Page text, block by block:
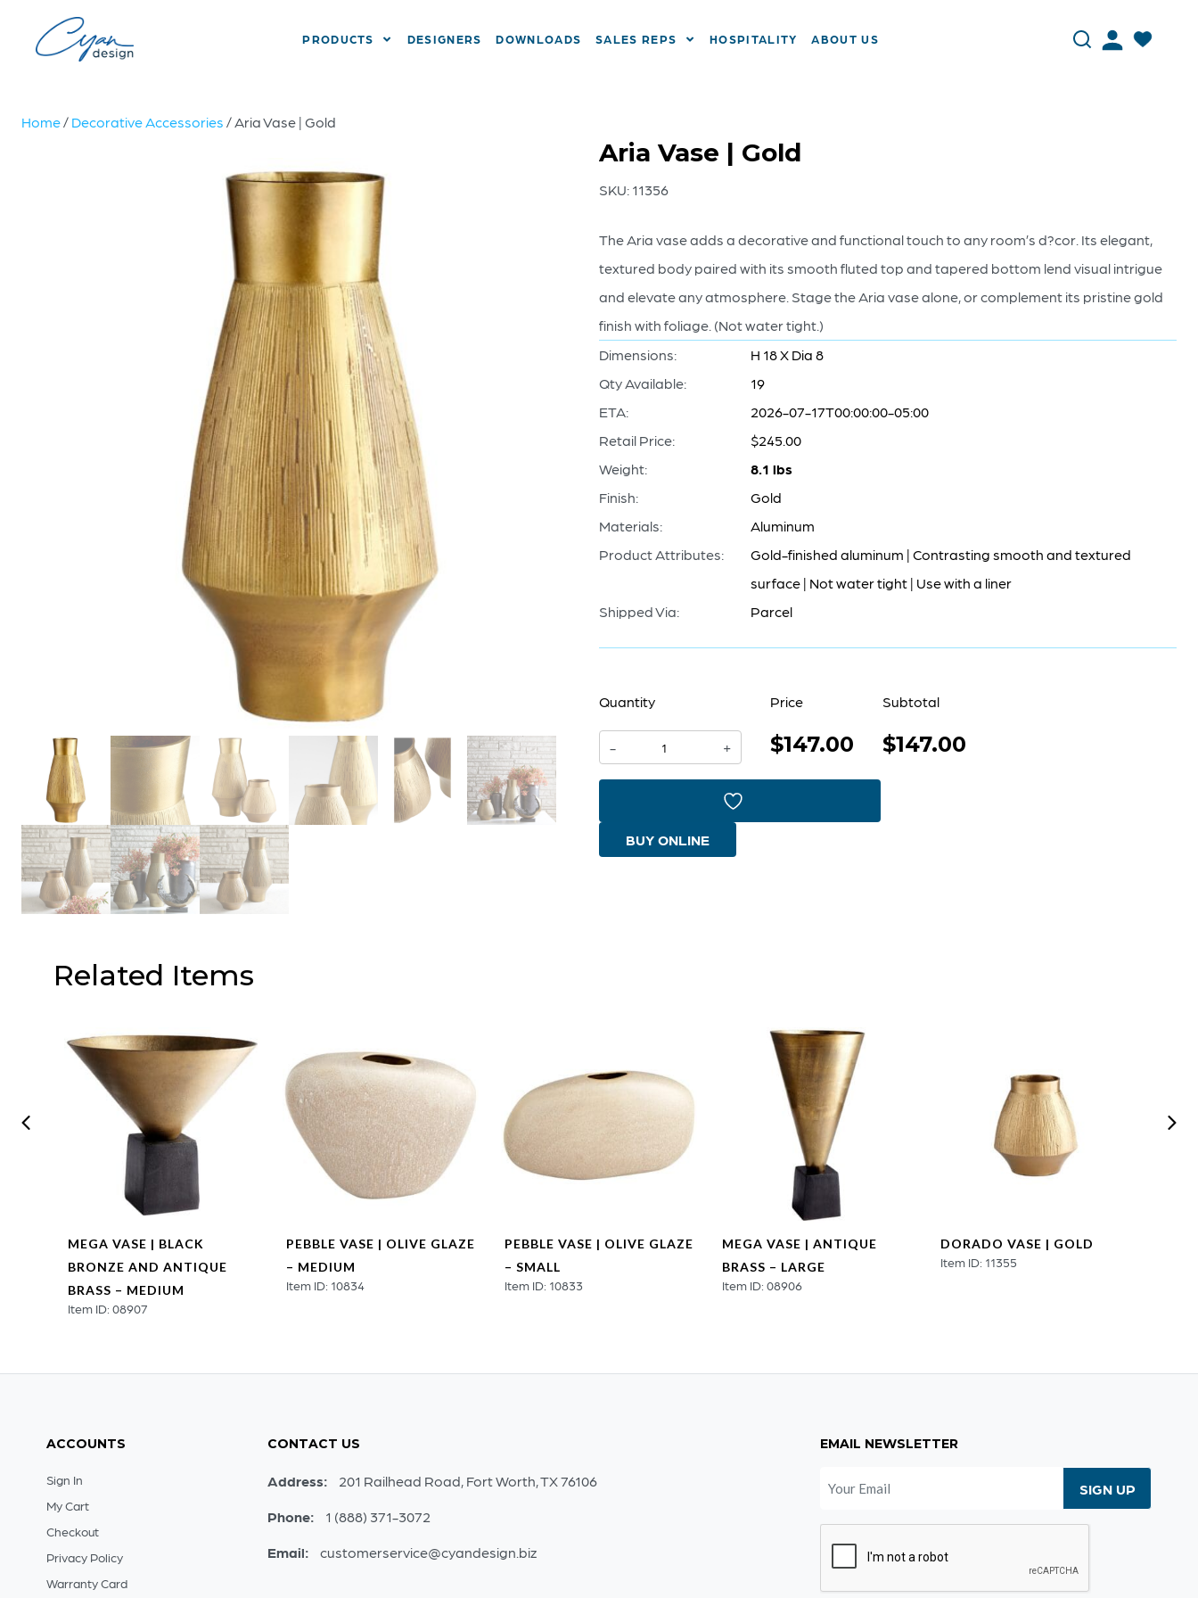
PRODUCTS DESIGNERS DOWNLOADS SALES REPS HOSPITALITY ABOUT US
Home/ Decorative Accessories / Aria Vase | Gold
Aria Vase | Gold
SKU: 11356
The Aria vase adds a decorative and functional touch to any room’s d?cor. Its elegant,
textured body paired with its smooth fluted top and tapered bottom lend visual intrigue
and elevate any atmosphere. Stage the Aria vase alone, or complement its pristine gold
finish with foliage. (Not water tight.)
Dimensions:
H 18 X Dia 8
Qty Available:
19
ETA:
2026-07-17T00:00:00-05:00
Retail Price:
$245.00
Weight:
8.1 lbs
Finish:
Gold
Materials:
Aluminum
Product Attributes:
Gold-finished aluminum | Contrasting smooth and textured
surface | Not water tight | Use with a liner
Shipped Via:
Parcel
Quantity
-
Gold
quantity
+
Price
$147.00
Subtotal
$147.00
BUY ONLINE
Related Items
MEGA VASE | BLACK
BRONZE AND ANTIQUE
BRASS – MEDIUM
Item ID: 08907
PEBBLE VASE | OLIVE GLAZE
– MEDIUM
Item ID: 10834
PEBBLE VASE | OLIVE GLAZE
– SMALL
Item ID: 10833
MEGA VASE | ANTIQUE
BRASS – LARGE
Item ID: 08906
DORADO VASE | GOLD
Item ID: 11355
ACCOUNTS
Sign In
My Cart
Checkout
Privacy Policy
Warranty Card
CONTACT US
Address: 201 Railhead Road, Fort Worth, TX 76106
Phone: 1 (888) 371-3072
Email: customerservice@cyandesign.biz
EMAIL NEWSLETTER